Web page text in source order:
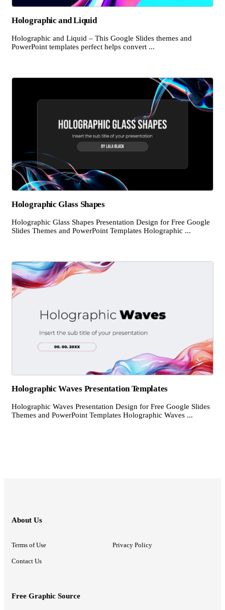
Holographic and Liquid
Holographic and Liquid – This Google Slides themes and
PowerPoint templates perfect helps convert ...
Holographic Glass Shapes
Holographic Glass Shapes Presentation Design for Free Google
Slides Themes and PowerPoint Templates Holographic ...
Holographic Waves Presentation Templates
Holographic Waves Presentation Design for Free Google Slides
Themes and PowerPoint Templates Holographic Waves ...
About Us
Terms of Use Privacy Policy
Contact Us
Free Graphic Source